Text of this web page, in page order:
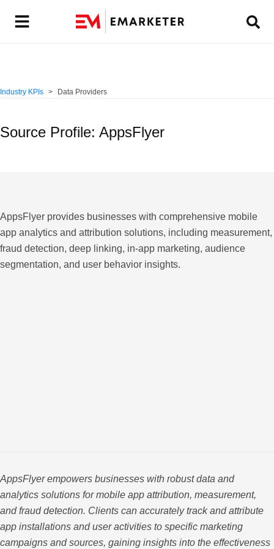
Industry KPIs Data Providers
Source Profile: AppsFlyer
AppsFlyer provides businesses with comprehensive mobile
app analytics and attribution solutions, including measurement,
fraud detection, deep linking, in-app marketing, audience
segmentation, and user behavior insights.
AppsFlyer empowers businesses with robust data and
analytics solutions for mobile app attribution, measurement,
and fraud detection. Clients can accurately track and attribute
app installations and user activities to specific marketing
campaigns and sources, gaining insights into the effectiveness